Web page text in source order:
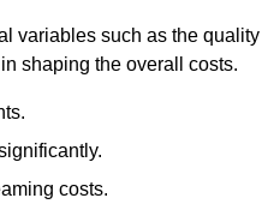
variables such as the quality
shaping the overall costs.
costs.